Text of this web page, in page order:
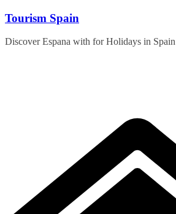
Skip
content
Tourism Spain
Discover Espana with for Holidays in Spain